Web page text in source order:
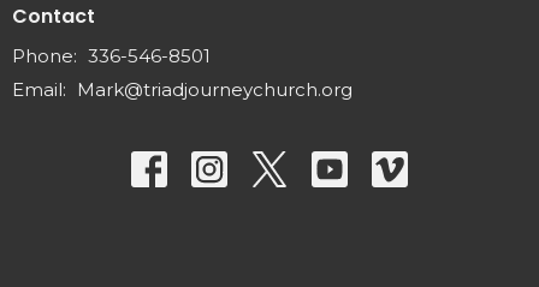
Contact
Phone: 336-546-8501
Email: Mark@triadjourneychurch.org